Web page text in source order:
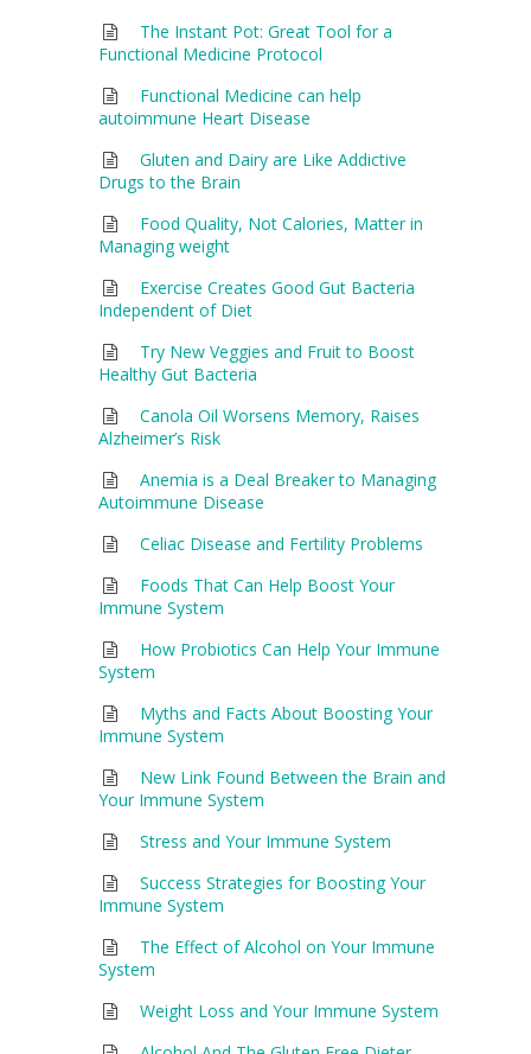
The Instant Pot: Great Tool for a
Functional Medicine Protocol
Functional Medicine can help
autoimmune Heart Disease
Gluten and Dairy are Like Addictive
Drugs to the Brain
Food Quality, Not Calories, Matter in
Managing weight
Exercise Creates Good Gut Bacteria
Independent of Diet
Try New Veggies and Fruit to Boost
Healthy Gut Bacteria
Canola Oil Worsens Memory, Raises
Alzheimer’s Risk
Anemia is a Deal Breaker to Managing
Autoimmune Disease
Celiac Disease and Fertility Problems
Foods That Can Help Boost Your
Immune System
How Probiotics Can Help Your Immune
System
Myths and Facts About Boosting Your
Immune System
New Link Found Between the Brain and
Your Immune System
Stress and Your Immune System
Success Strategies for Boosting Your
Immune System
The Effect of Alcohol on Your Immune
System
Weight Loss and Your Immune System